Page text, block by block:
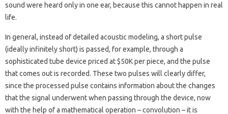
sound were heard only in one ear, because this cannot happen in real
life.
In general, instead of detailed acoustic modeling, a short pulse
(ideally infinitely short) is passed, for example, through a
sophisticated tube device priced at $50K per piece, and the pulse
that comes out is recorded. These two pulses will clearly differ,
since the processed pulse contains information about the changes
that the signal underwent when passing through the device, now
with the help of a mathematical operation – convolution – it is